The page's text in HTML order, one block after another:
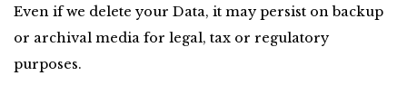
Even if we delete your Data, it may persist on backup
or archival media for legal, tax or regulatory
purposes.